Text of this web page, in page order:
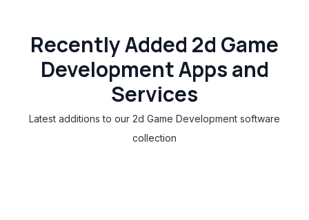
Recently Added 2d Game
Development Apps and
Services
Latest additions to our 2d Game Development software
collection